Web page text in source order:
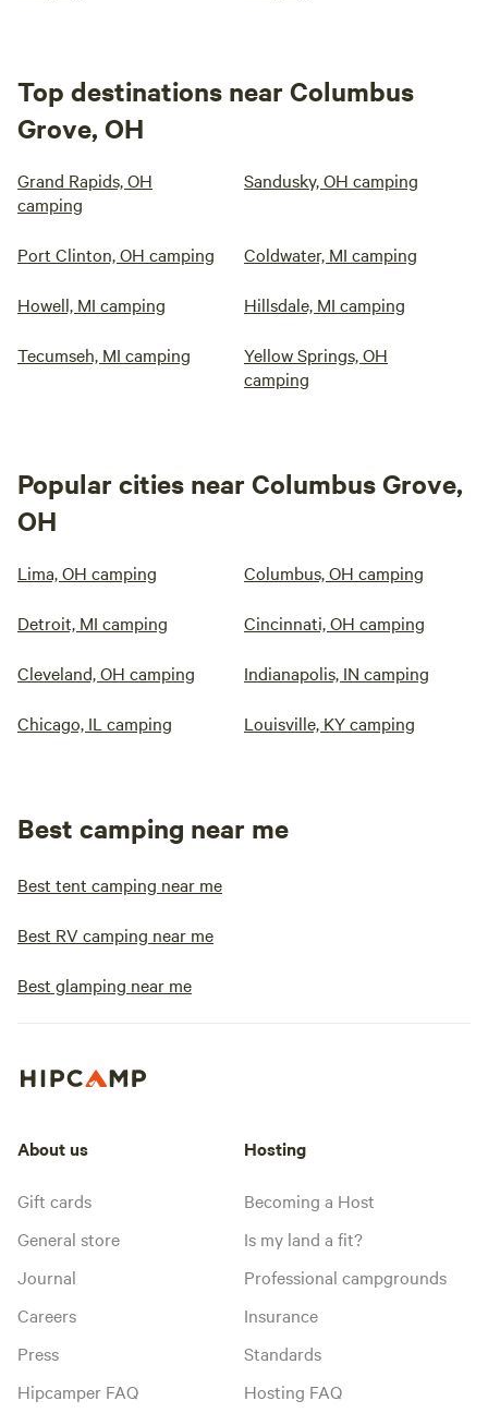
Top destinations near Columbus
Grove, OH
Grand Rapids, OH
camping
Sandusky, OH camping
Port Clinton, OH camping Coldwater, MI camping
Howell, MI camping Hillsdale, MI camping
Tecumseh, MI camping
Yellow Springs, OH
camping
Popular cities near Columbus Grove,
OH
Lima, OH camping Columbus, OH camping
Detroit, MI camping Cincinnati, OH camping
Cleveland, OH camping Indianapolis, IN camping
Chicago, IL camping Louisville, KY camping
Best camping near me
Best tent camping near me
Best RV camping near me
Best glamping near me
About us
Gift cards
General store
Journal
Careers
Press
Hipcamper FAQ
Hosting
Becoming a Host
Is my land a fit?
Professional campgrounds
Insurance
Standards
Hosting FAQ